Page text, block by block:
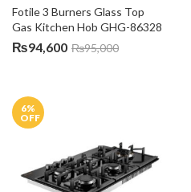
Fotile 3 Burners Glass Top
Gas Kitchen Hob GHG-86328
₨94,600 ₨95,000
6%
OFF